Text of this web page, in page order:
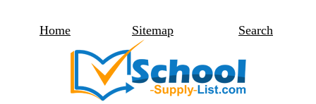
Home Sitemap Search